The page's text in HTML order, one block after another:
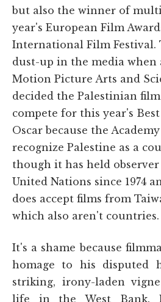
but also the winner of
year's European Film
International Film Festival.
dust-up in the media when
Motion Picture Arts and
decided the Palestinian
compete for this year's
Oscar because the
recognize Palestine as a
though it has held
United Nations since 1974
does accept films from
which also aren't countries.
It's a shame because
homage to his disputed
striking, irony-laden
life in the West Bank.